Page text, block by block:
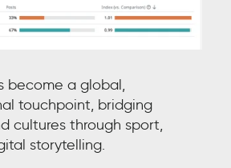
become a global,
touchpoint, bridging
cultures through sport,
storytelling.